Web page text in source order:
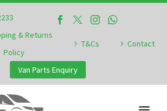
& Returns
Policy
T&Cs Contact
Van Parts Enquiry